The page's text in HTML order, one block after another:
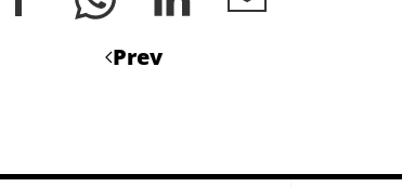
Prev